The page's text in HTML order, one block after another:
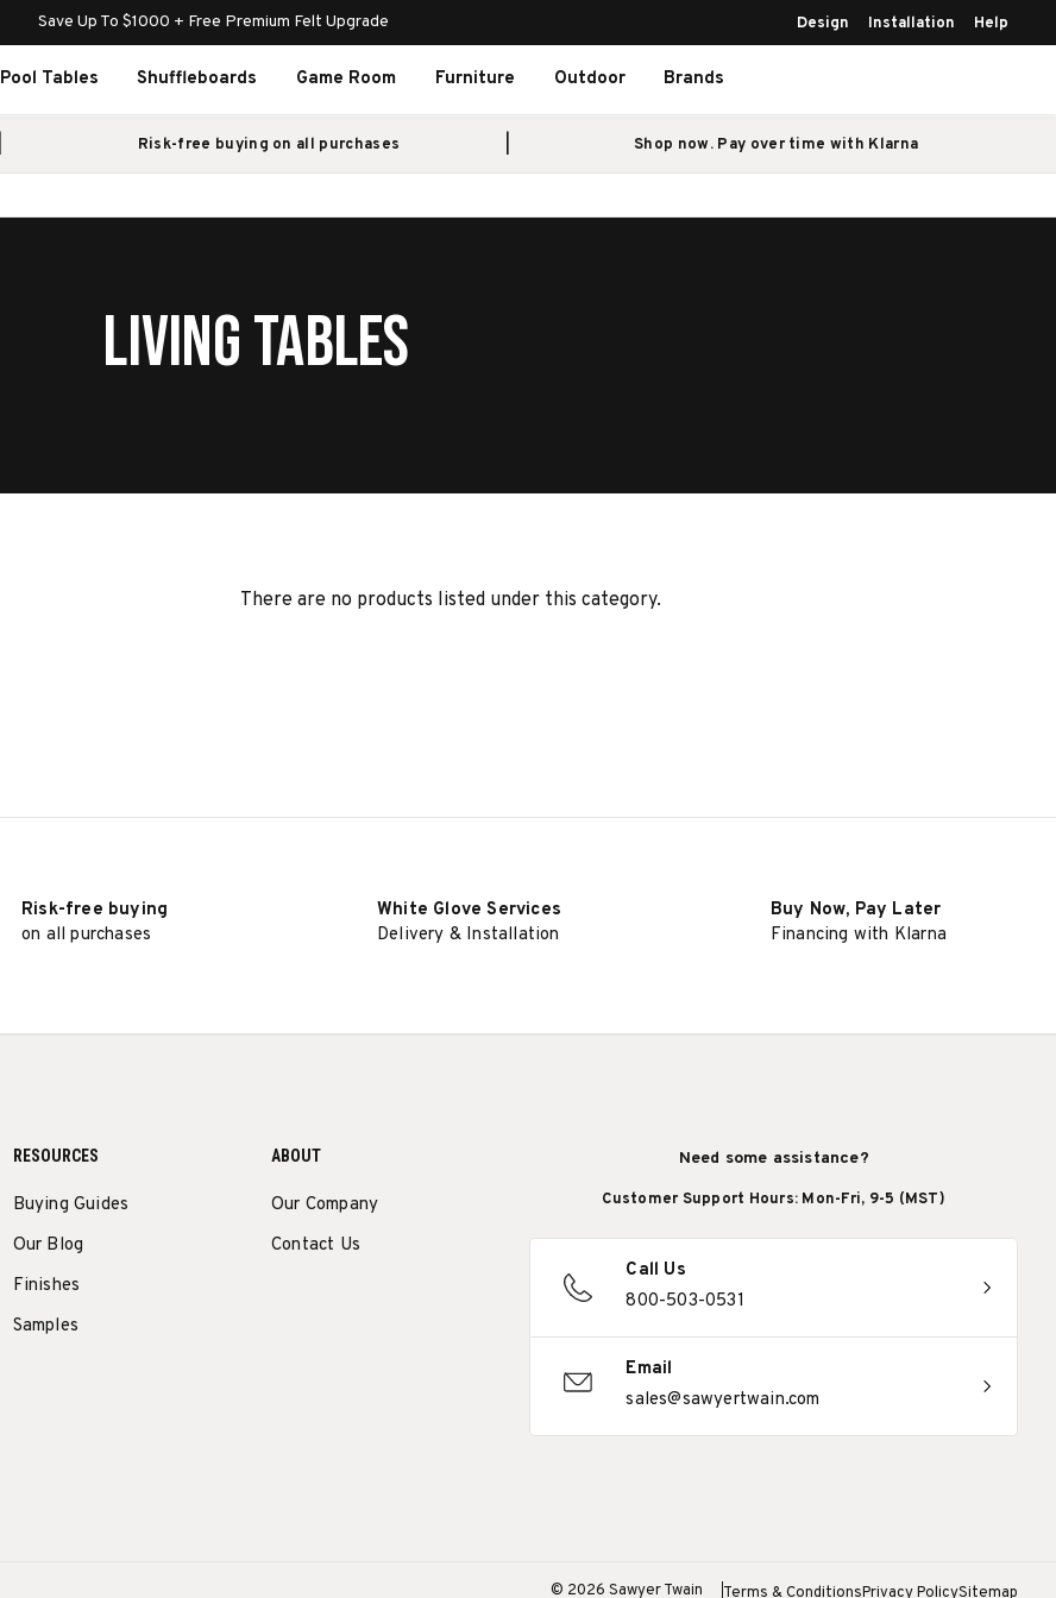
Save Up To $1000 + Free Premium Felt Upgrade Design Installation Help
Pool Tables Shuffleboards Game Room Furniture Outdoor Brands
Risk-free buying on all purchases Shop now. Pay over time with Klarna
LIVING TABLES
There are no products listed under this category.
Risk-free buying
on all purchases
White Glove Services
Delivery & Installation
Buy Now, Pay Later
Financing with Klarna
RESOURCES
Buying Guides
Our Blog
Finishes
Samples
ABOUT
Our Company
Contact Us
Need some assistance?
Customer Support Hours: Mon-Fri, 9-5 (MST)
Call Us
800-503-0531
Email
sales@sawyertwain.com
© 2026 Sawyer Twain Terms & ConditionsPrivacy PolicySitemap